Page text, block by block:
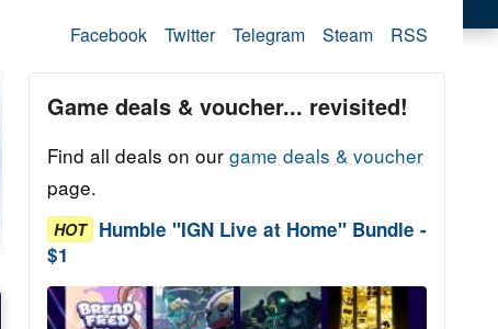
Facebook Twitter Telegram Steam RSS
Game deals & voucher... revisited!
Find all deals on our game deals & voucher
page.
HOT Humble "IGN Live at Home" Bundle -
$1